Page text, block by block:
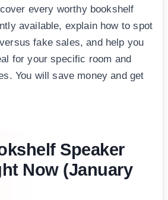
every worthy bookshelf
available, explain how to spot
fake sales, and help you
for your specific room and
You will save money and get
Speaker
Now (January